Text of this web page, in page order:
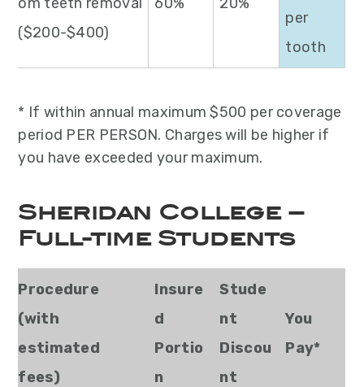
($200-$400)
per
tooth
* If within annual maximum $500 per coverage
period PER PERSON. Charges will be higher if
you have exceeded your maximum.
Sheridan College –
Full-time Students
Procedure
(with
estimated
fees)
Insure
d
Portio
n
Stude
nt
Discou
nt
You
Pay*